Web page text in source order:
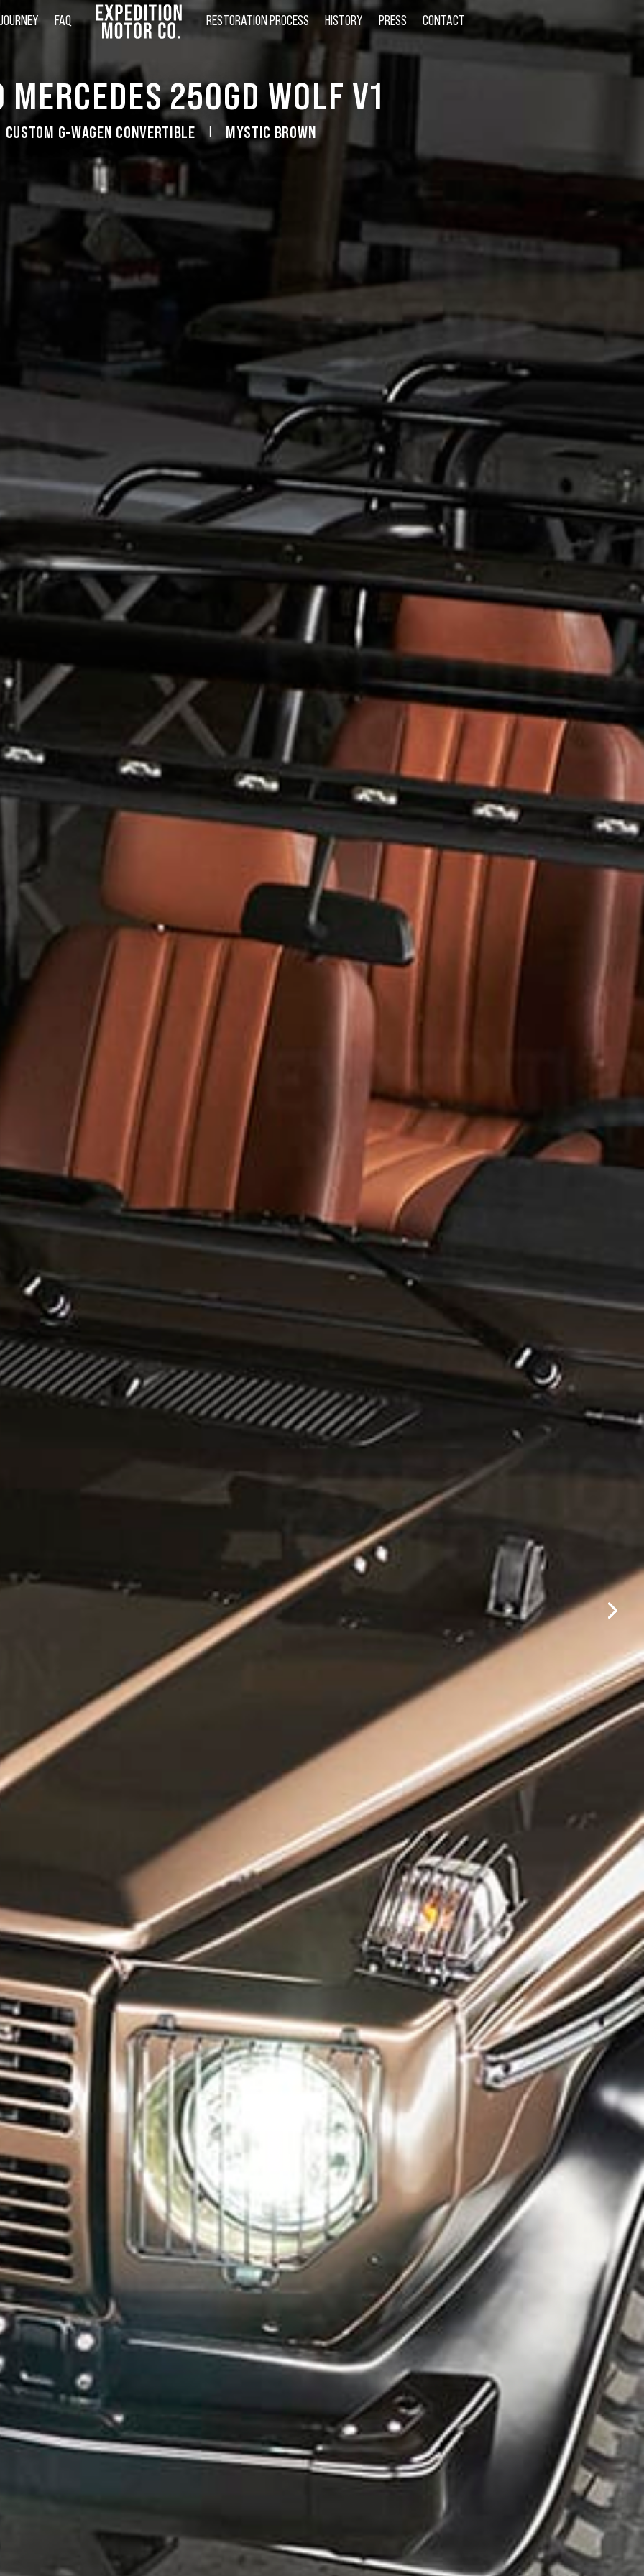
FAQ RESTORATION PROCESS HISTORY PRESS CONTACT
250GD WOLF V1
CUSTOM G-WAGEN CONVERTIBLE MYSTIC BROWN
CONTACT US
out the form below, and Alex, EMC’s Founder, will get back to you the same day.
+1-267-714-4112or email him at
How did you hear about us?*
up for email updates from The Expedition Motor Company.